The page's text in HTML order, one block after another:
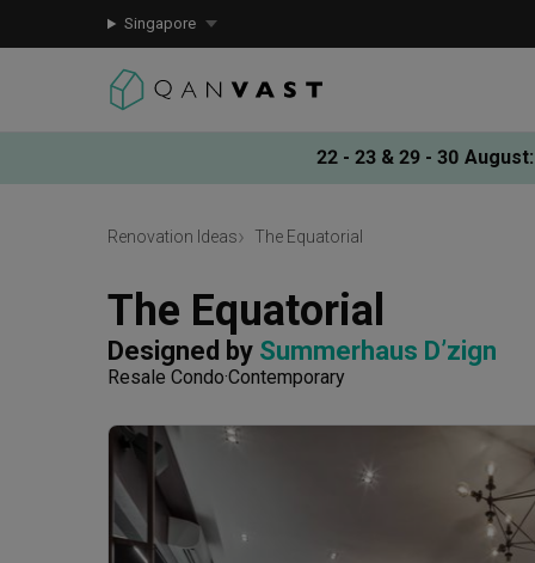
Singapore
22 - 23 & 29 - 30 August:
Renovation Ideas The Equatorial
The Equatorial
Designed by Summerhaus D’zign
Resale Condo Contemporary